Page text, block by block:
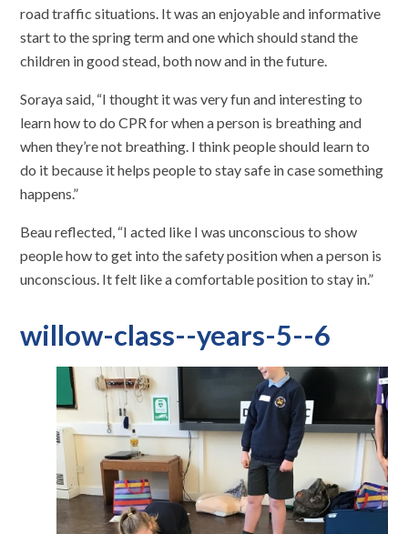
road traffic situations. It was an enjoyable and informative
start to the spring term and one which should stand the
children in good stead, both now and in the future.
Soraya said, “I thought it was very fun and interesting to
learn how to do CPR for when a person is breathing and
when they’re not breathing. I think people should learn to
do it because it helps people to stay safe in case something
happens.”
Beau reflected, “I acted like I was unconscious to show
people how to get into the safety position when a person is
unconscious. It felt like a comfortable position to stay in.”
willow-class--years-5--6